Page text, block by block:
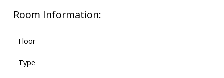
Room Information:
Floor
Type